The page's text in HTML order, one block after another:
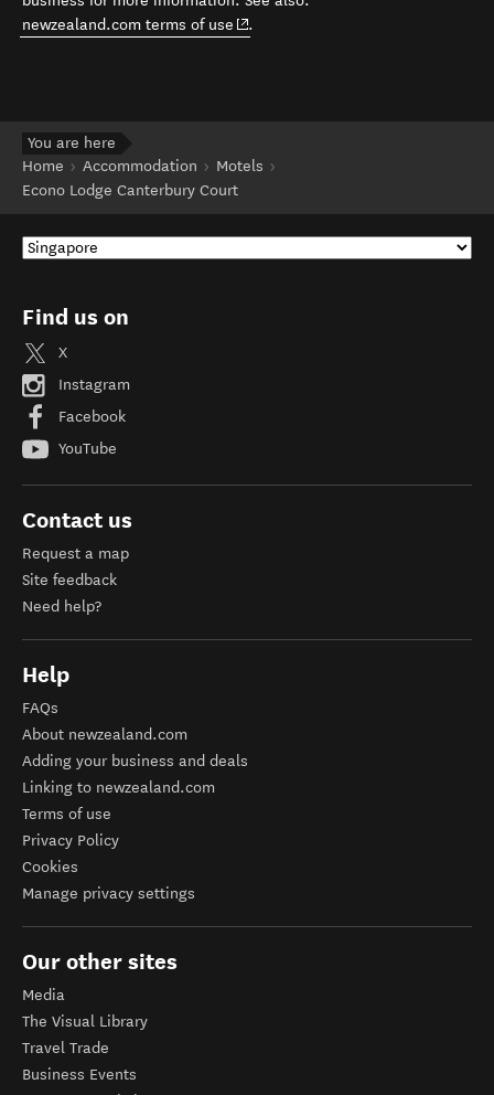
newzealand.com terms of use (opens in new window)
.
You are here
Home
Accommodation
Motels
Econo Lodge Canterbury Court
Find us on
X
Instagram
Facebook
YouTube
Contact us
Request a map
Site feedback
Need help?
Help
FAQs
About newzealand.com
Adding your business and deals
Linking to newzealand.com
Terms of use
Privacy Policy
Cookies
Manage privacy settings
Our other sites
Media
The Visual Library
Travel Trade
Business Events